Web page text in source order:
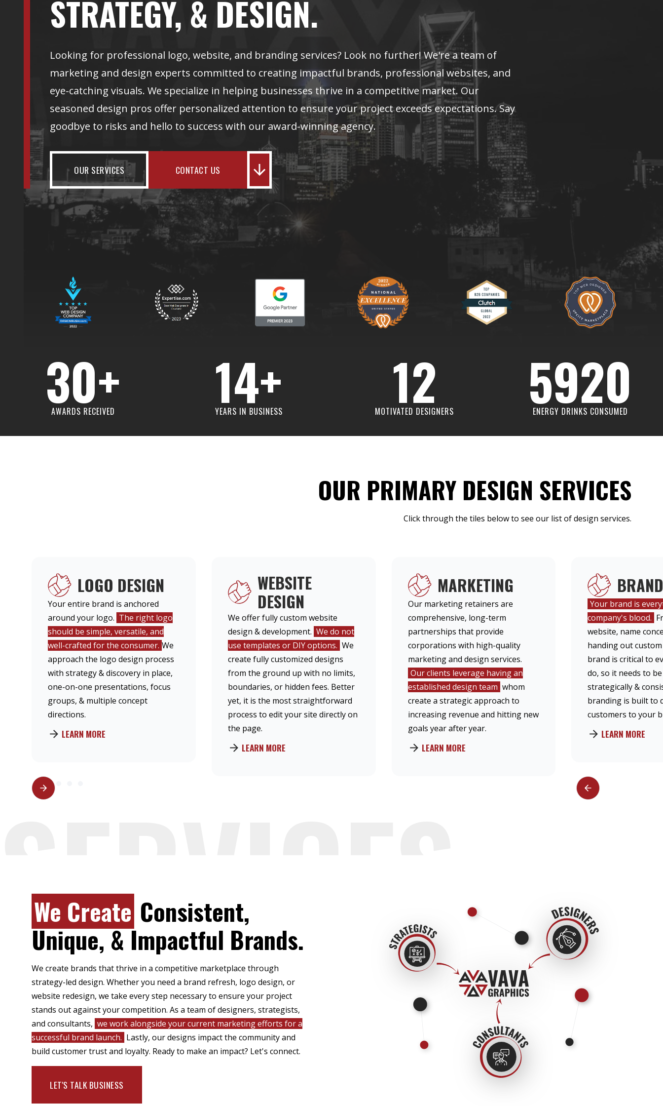
STRATEGY, & DESIGN.
Looking for professional logo, website, and branding services? Look no further! We're a team of
marketing and design experts committed to creating impactful brands, professional websites, and
eye-catching visuals. We specialize in helping businesses thrive in a competitive market. Our
seasoned design pros offer personalized attention to ensure your project exceeds expectations. Say
goodbye to risks and hello to success with our award-winning agency.
OUR SERVICES CONTACT US
30+
AWARDS RECEIVED 14+
YEARS IN BUSINESS 12
MOTIVATED DESIGNERS 5920
ENERGY DRINKS CONSUMED
OUR PRIMARY DESIGN SERVICES
Click through the tiles below to see our list of design services.
LOGO DESIGN
Your entire brand is anchored
around your logo. The right logo
should be simple, versatile, and
well-crafted for the consumer. We
approach the logo design process
with strategy & discovery in place,
one-on-one presentations, focus
groups, & multiple concept
directions.
LEARN MORE
WEBSITE
DESIGN
We offer fully custom website
design & development. We do not
use templates or DIY options. We
create fully customized designs
from the ground up with no limits,
boundaries, or hidden fees. Better
yet, it is the most straightforward
process to edit your site directly on
the page.
LEARN MORE
MARKETING
Our marketing retainers are
comprehensive, long-term
partnerships that provide
corporations with high-quality
marketing and design services.
Our clients leverage having an
established design team whom
create a strategic approach to
increasing revenue and hitting new
goals year after year.
LEARN MORE
Your brand is
company's blood.
website, name
handing out
brand is critical to
do, so it needs to
strategically &
branding is built to
customers to your
LEARN MORE
SERVICES
We Create Consistent,
Unique, & Impactful Brands.
We create brands that thrive in a competitive marketplace through
strategy-led design. Whether you need a brand refresh, logo design, or
website redesign, we take every step necessary to ensure your project
stands out against your competition. As a team of designers, strategists,
and consultants, we work alongside your current marketing efforts for a
successful brand launch. Lastly, our designs impact the community and
build customer trust and loyalty. Ready to make an impact? Let's connect.
LET'S TALK BUSINESS